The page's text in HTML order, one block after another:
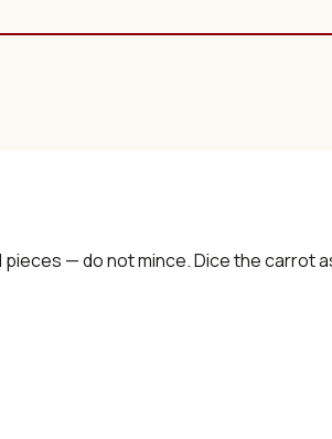
— do not mince. Dice the carrot